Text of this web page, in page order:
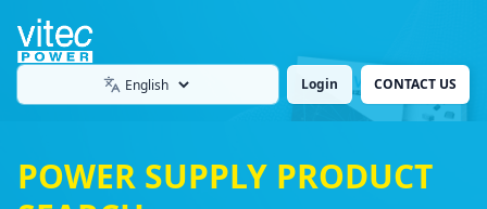
Language Login CONTACT US
POWER SUPPLY PRODUCT